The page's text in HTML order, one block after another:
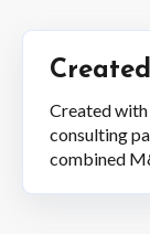
Created
consulting
combined